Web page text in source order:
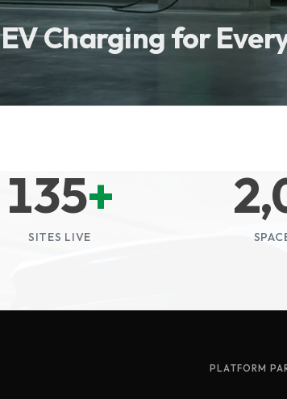
Charging for
135+
SITES LIVE
PLATFORM